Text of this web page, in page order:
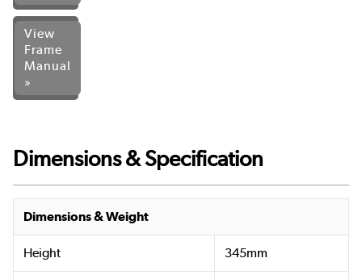
View
Frame
Manual
»
Dimensions & Specification
Dimensions & Weight
Height 345mm